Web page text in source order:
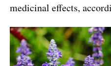
medicinal effects,